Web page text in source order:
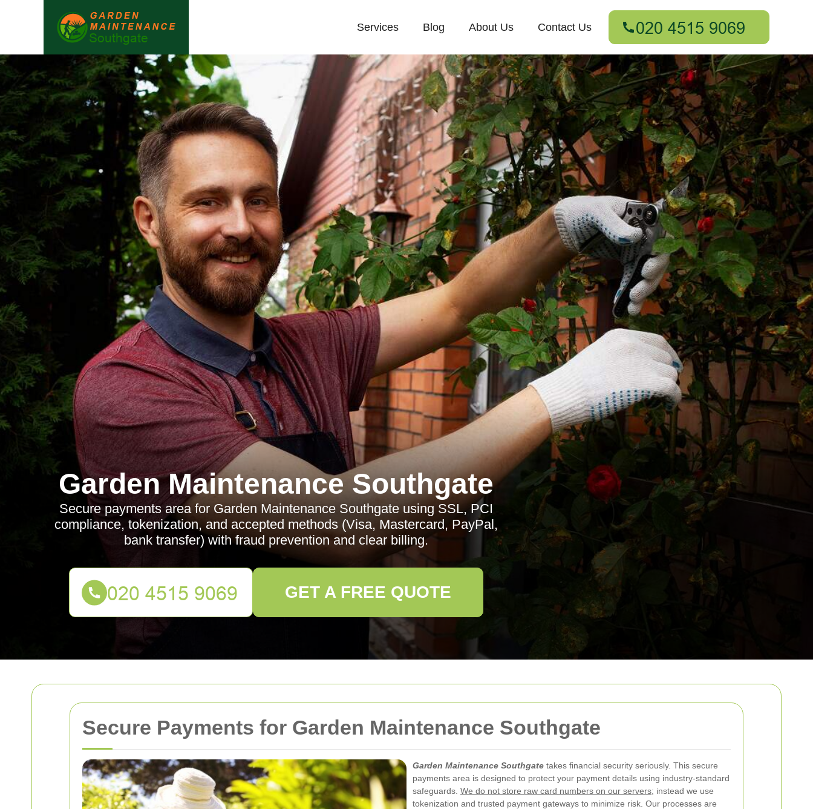
Secure Payments for Garden Maintenance Southgate
Garden Maintenance Southgate takes financial security seriously. This secure
payments area is designed to protect your payment details using industry-standard
safeguards. We do not store raw card numbers on our servers; instead we use
tokenization and trusted payment gateways to minimize risk. Our processes are
Services Blog About Us Contact Us
Garden Maintenance Southgate
Secure payments area for Garden Maintenance Southgate using SSL, PCI
compliance, tokenization, and accepted methods (Visa, Mastercard, PayPal,
bank transfer) with fraud prevention and clear billing.
GET A FREE QUOTE